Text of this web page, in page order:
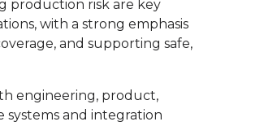
production risk are key
with a strong emphasis
and supporting safe,
engineering, product,
systems and integration